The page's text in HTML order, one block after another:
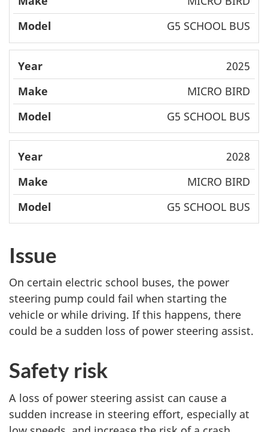
G5 SCHOOL BUS
2025
MICRO BIRD
G5 SCHOOL BUS
2028
MICRO BIRD
G5 SCHOOL BUS
Issue
On certain electric school buses, the power
steering pump could fail when starting the
vehicle or while driving. If this happens, there
could be a sudden loss of power steering assist.
Safety risk
A loss of power steering assist can cause a
sudden increase in steering effort, especially at